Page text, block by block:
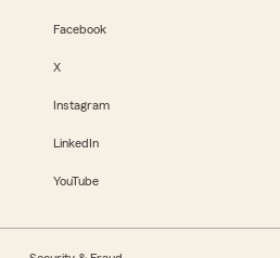
Facebook
X
Instagram
LinkedIn
YouTube